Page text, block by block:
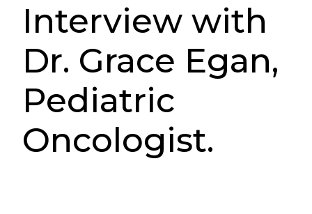
Research
Learning
Interview with
Dr. Grace Egan,
Pediatric
Oncologist.